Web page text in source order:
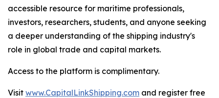
accessible resource for maritime professionals,
investors, researchers, students, and anyone seeking
a deeper understanding of the shipping industry's
role in global trade and capital markets.
Access to the platform is complimentary.
Visit www.CapitalLinkShipping.com and register free